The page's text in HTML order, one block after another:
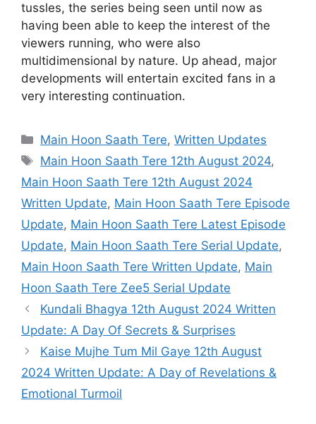
tussles, the series being seen until now as
having been able to keep the interest of the
viewers running, who were also
multidimensional by nature. Up ahead, major
developments will entertain excited fans in a
very interesting continuation.
Categories
Main Hoon Saath Tere,Written Updates
Tags
Main Hoon Saath Tere 12th August 2024,
Main Hoon Saath Tere 12th August 2024
Written Update, Main Hoon Saath Tere Episode
Update, Main Hoon Saath Tere Latest Episode
Update, Main Hoon Saath Tere Serial Update,
Main Hoon Saath Tere Written Update, Main
Hoon Saath Tere Zee5 Serial Update
Kundali Bhagya 12th August 2024 Written
Update: A Day Of Secrets & Surprises
Kaise Mujhe Tum Mil Gaye 12th August
2024 Written Update: A Day of Revelations &
Emotional Turmoil